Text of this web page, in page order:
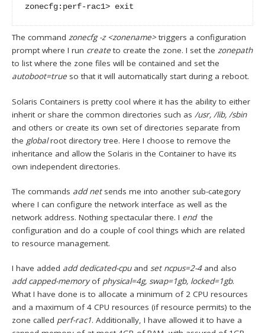
zonecfg:perf-rac1> exit
The commandzonecfg -z <zonename>triggers a configuration
prompt where I run createto create the zone. I set thezonepath
to list where the zone files will be contained and set the
autoboot=true so that it will automatically start during a reboot.
Solaris Containers is pretty cool where it has the ability to either
inherit or share the common directories such as/usr, /lib, /sbin
and others or create its own set of directories separate from
the globalroot directory tree. Here I choose to remove the
inheritance and allow the Solaris in the Container to have its
own independent directories.
The commands add netsends me into another sub-category
where I can configure the network interface as well as the
network address. Nothing spectacular there. I endthe
configuration and do a couple of cool things which are related
to resource management.
I have added add dedicated-cpuandset ncpus=2-4and also
add capped-memoryof physical=4g, swap=1gb, locked=1gb.
What I have done is to allocate a minimum of 2 CPU resources
and a maximum of 4 CPU resources (if resource permits) to the
zone called perf-rac1. Additionally, I have allowed it to have a